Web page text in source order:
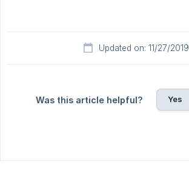
Updated on: 11/27/2019
Was this article helpful? Yes